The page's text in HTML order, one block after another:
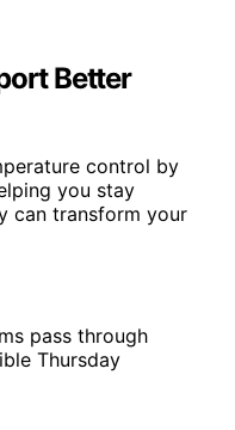
Better
control by
you stay
can transform your